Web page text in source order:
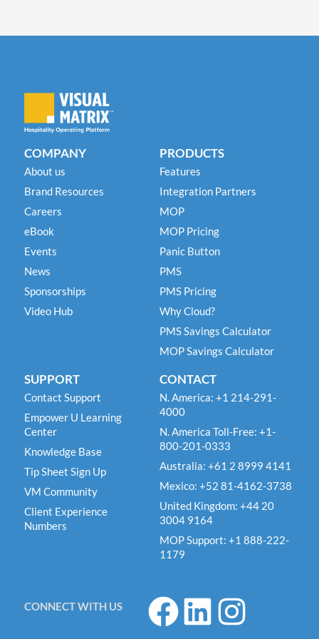
COMPANY
About us
Brand Resources
Careers
eBook
Events
News
Sponsorships
Video Hub
PRODUCTS
Features
Integration Partners
MOP
MOP Pricing
Panic Button
PMS
PMS Pricing
Why Cloud?
PMS Savings Calculator
MOP Savings Calculator
SUPPORT
Contact Support
Empower U Learning
Center
Knowledge Base
Tip Sheet Sign Up
VM Community
Client Experience
Numbers
CONTACT
N. America: +1 214-291-
4000
N. America Toll-Free: +1-
800-201-0333
Australia: +61 2 8999 4141
Mexico: +52 81-4162-3738
United Kingdom: +44 20
3004 9164
MOP Support: +1 888-222-
1179
CONNECT WITH US
F
a
L
i
I
n